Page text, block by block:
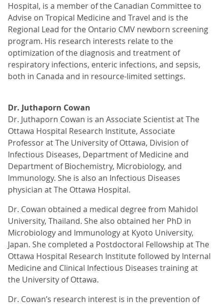
Hospital, is a member of the Canadian Committee to
Advise on Tropical Medicine and Travel and is the
Regional Lead for the Ontario CMV newborn screening
program. His research interests relate to the
optimization of the diagnosis and treatment of
respiratory infections, enteric infections, and sepsis,
both in Canada and in resource-limited settings.
Dr. Juthaporn Cowan
Dr. Juthaporn Cowan is an Associate Scientist at The
Ottawa Hospital Research Institute, Associate
Professor at The University of Ottawa, Division of
Infectious Diseases, Department of Medicine and
Department of Biochemistry, Microbiology, and
Immunology. She is also an Infectious Diseases
physician at The Ottawa Hospital.
Dr. Cowan obtained a medical degree from Mahidol
University, Thailand. She also obtained her PhD in
Microbiology and Immunology at Kyoto University,
Japan. She completed a Postdoctoral Fellowship at The
Ottawa Hospital Research Institute followed by Internal
Medicine and Clinical Infectious Diseases training at
the University of Ottawa.
Dr. Cowan’s research interest is in the prevention of